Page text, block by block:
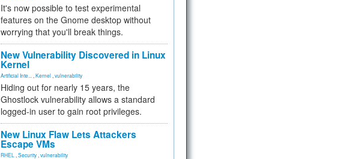
It's now possible to test experimental
features on the Gnome desktop without
worrying that you'll break things.
New Vulnerability Discovered in Linux
Kernel
Artificial Inte... Kernel vulnerability
Hiding out for nearly 15 years, the
Ghostlock vulnerability allows a standard
logged-in user to gain root privileges.
New Linux Flaw Lets Attackers
Escape VMs
RHEL Security vulnerability